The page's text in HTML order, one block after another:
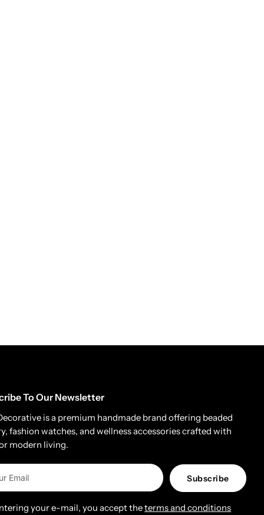
To Our Newsletter
is a premium handmade brand offering beaded
fashion watches, and wellness accessories crafted with
modern living.
Subscribe
your e-mail, you accept theterms and conditions